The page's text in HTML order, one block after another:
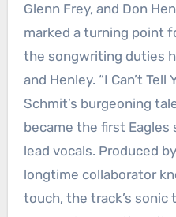
Glenn Frey, and Don
marked a turning point
the songwriting duties
and Henley. “I Can’t Tell
Schmit’s burgeoning
became the first
lead vocals. Produced
longtime collaborator
touch, the track’s sonic